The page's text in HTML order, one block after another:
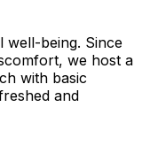
well-being. Since
we host a
with basic
and